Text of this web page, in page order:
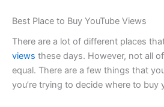
Best Place to Buy YouTube Views
There are a lot of different places
views these days. However, not all
equal. There are a few things that
you’re trying to decide where to buy